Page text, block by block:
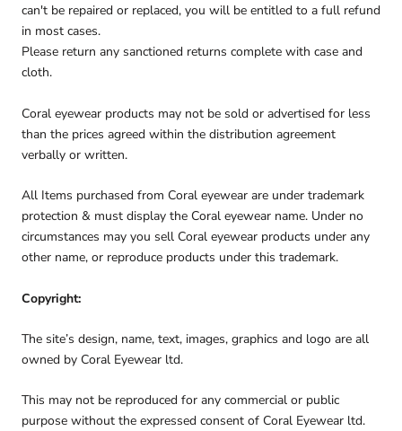
can't be repaired or replaced, you will be entitled to a full refund
in most cases.
Please return any sanctioned returns complete with case and
cloth.
Coral eyewear products may not be sold or advertised for less
than the prices agreed within the distribution agreement
verbally or written.
All Items purchased from Coral eyewear are under trademark
protection & must display the Coral eyewear name. Under no
circumstances may you sell Coral eyewear products under any
other name, or reproduce products under this trademark.
Copyright:
The site’s design, name, text, images, graphics and logo are all
owned by Coral Eyewear ltd.
This may not be reproduced for any commercial or public
purpose without the expressed consent of Coral Eyewear ltd.